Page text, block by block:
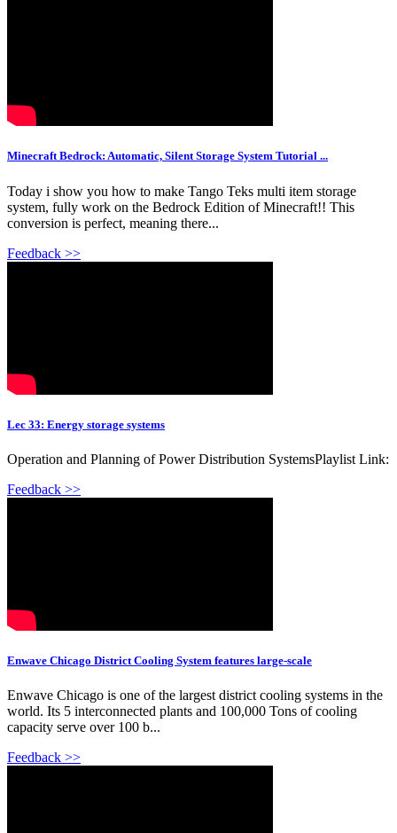
Minecraft Bedrock: Automatic, Silent Storage System Tutorial ...
Today i show you how to make Tango Teks multi item storage
system, fully work on the Bedrock Edition of Minecraft!! This
conversion is perfect, meaning there...
Feedback >>
Lec 33: Energy storage systems
Operation and Planning of Power Distribution SystemsPlaylist Link:
Feedback >>
Enwave Chicago District Cooling System features large-scale
Enwave Chicago is one of the largest district cooling systems in the
world. Its 5 interconnected plants and 100,000 Tons of cooling
capacity serve over 100 b...
Feedback >>